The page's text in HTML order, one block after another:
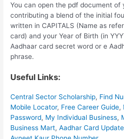
You can open the pdf document of
contributing a blend of the initial
written in CAPITALS (Name as
card) and your Year of Birth (in
Aadhaar card secret word or e
phrase.
Useful Links:
Central Sector Scholarship, Find
Mobile Locator, Free Career Guide,
Password, My Individual Business,
Business Mart,Aadhar Card